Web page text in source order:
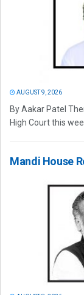
AUGUST 9, 2026
By Aakar Patel
High Court this
Mandi House